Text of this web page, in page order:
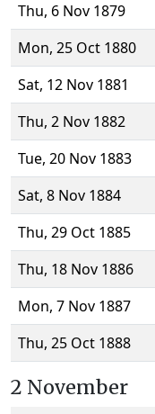
Thu, 6 Nov 1879
Mon, 25 Oct 1880
Sat, 12 Nov 1881
Thu, 2 Nov 1882
Tue, 20 Nov 1883
Sat, 8 Nov 1884
Thu, 29 Oct 1885
Thu, 18 Nov 1886
Mon, 7 Nov 1887
Thu, 25 Oct 1888
2 November